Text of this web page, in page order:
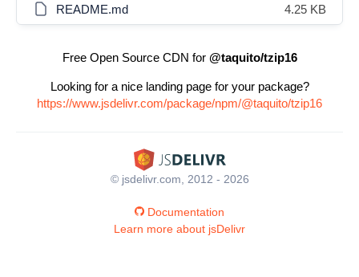
README.md 4.25 KB
Free Open Source CDN for @taquito/tzip16
Looking for a nice landing page for your package?
https://www.jsdelivr.com/package/npm/@taquito/tzip16
© jsdelivr.com, 2012 - 2026
Documentation
Learn more about jsDelivr